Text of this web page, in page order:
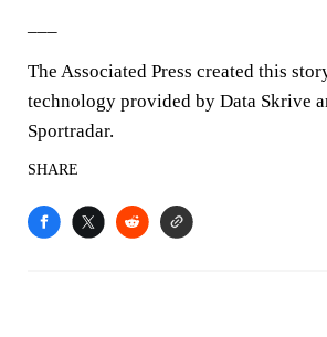
The Associated Press created this
technology provided by Data Skrive
Sportradar.
SHARE